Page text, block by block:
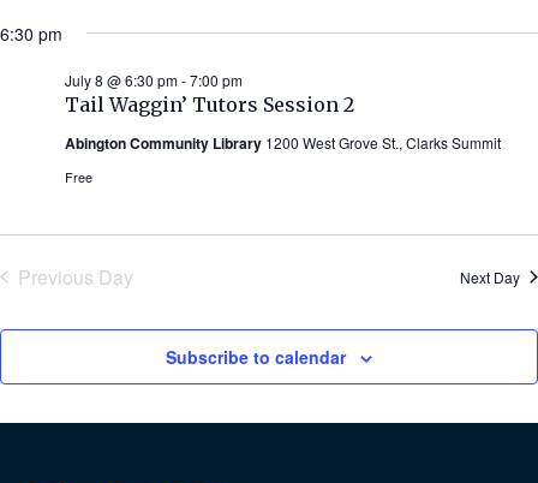
6:30 pm
Tail Waggin’ Tutors Session 2
July 8 @ 6:30 pm-7:00 pm
Abington Community Library 1200 West Grove St., Clarks Summit
Free
Previous Day Next Day
Subscribe to calendar